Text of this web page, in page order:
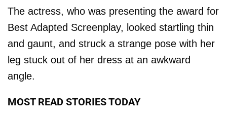
The actress, who was presenting the award for
Best Adapted Screenplay, looked startling thin
and gaunt, and struck a strange pose with her
leg stuck out of her dress at an awkward
angle.
MOST READ STORIES TODAY